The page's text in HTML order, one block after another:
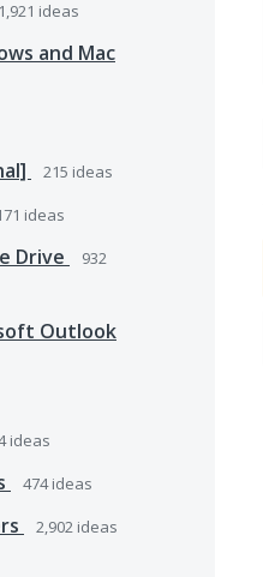
1,921 ideas
and Mac
215 ideas
ideas
Drive
932
Outlook
ideas
474ideas
2,902 ideas